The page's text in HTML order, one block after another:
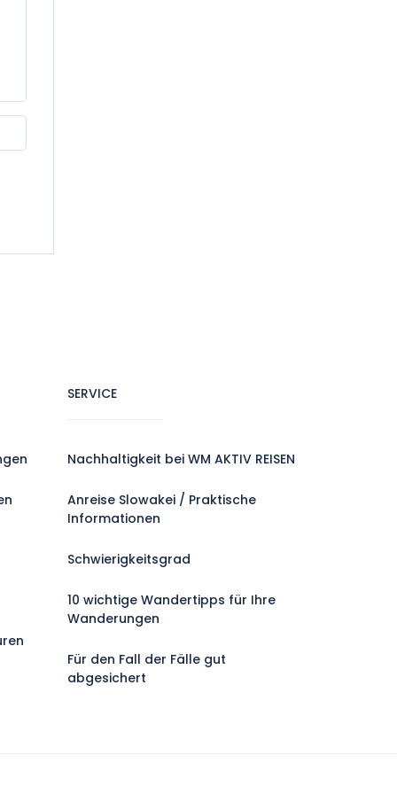
SERVICE
Nachhaltigkeit bei WM AKTIV REISEN
Anreise Slowakei / Praktische
Informationen
Schwierigkeitsgrad
10 wichtige Wandertipps für Ihre
Wanderungen
Für den Fall der Fälle gut
abgesichert